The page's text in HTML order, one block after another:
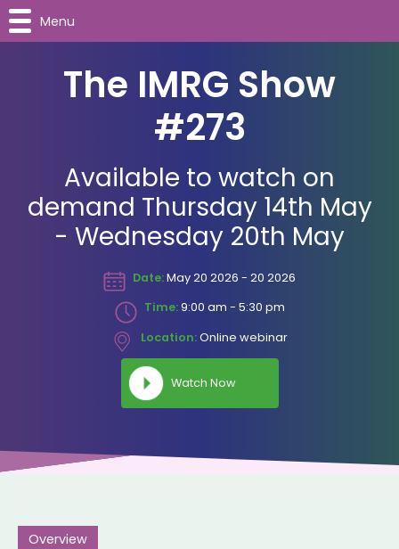
The IMRG Show
#273
Available to watch on
demand Thursday 14th May
- Wednesday 20th May
Date:May 20 2026 - 20 2026
Time:9:00 am - 5:30 pm
Location:Online webinar
Watch Now
Overview
Menu